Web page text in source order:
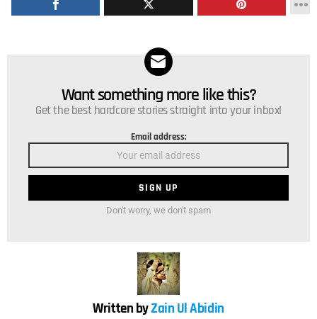
NEWSLETTER
Want something more like this?
Get the best hardcore stories straight into your inbox!
Email address:
Don't worry, we don't spam
Written byZain Ul Abidin